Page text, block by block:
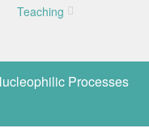
Teaching
Processes